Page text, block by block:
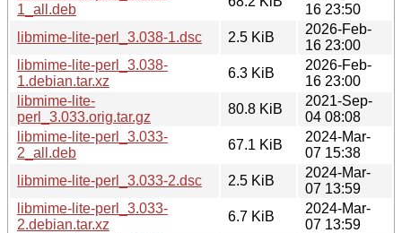
1_all.deb
16 23:50
libmime-lite-perl_3.038-1.dsc
2.5 KiB
2026-Feb-
16 23:00
libmime-lite-perl_3.038-
1.debian.tar.xz
6.3 KiB
2026-Feb-
16 23:00
libmime-lite-
perl_3.033.orig.tar.gz
80.8 KiB
2021-Sep-
04 08:08
libmime-lite-perl_3.033-
2_all.deb
67.1 KiB
2024-Mar-
07 15:38
libmime-lite-perl_3.033-2.dsc
2.5 KiB
2024-Mar-
07 13:59
libmime-lite-perl_3.033-
2.debian.tar.xz
6.7 KiB
2024-Mar-
07 13:59